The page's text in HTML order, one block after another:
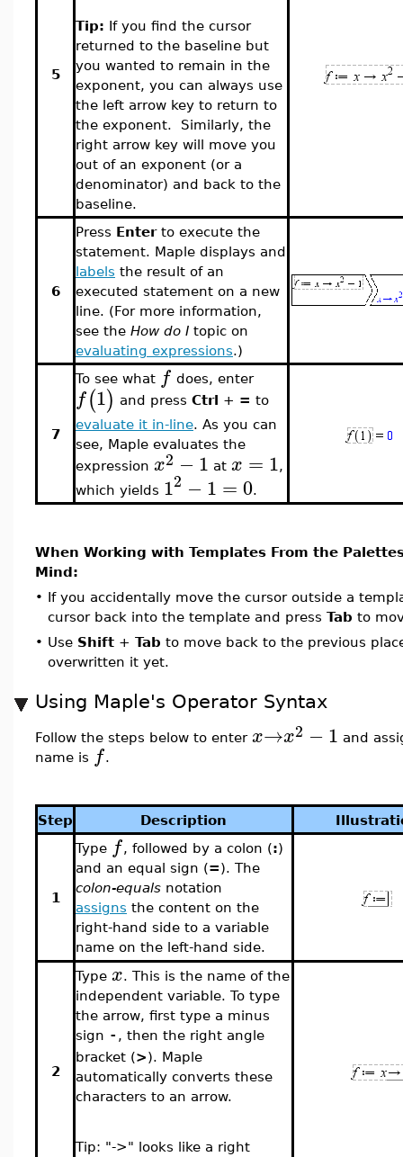
5
Tip: If you find the cursor
returned to the baseline but
you wanted to remain in the
exponent, you can always use
the left arrow key to return to
the exponent. Similarly, the
right arrow key will move you
out of an exponent (or a
denominator) and back to the
baseline.
6
Press Enterto execute the
statement. Maple displays and
labels the result of an
executed statement on a new
line. (For more information,
see the How do I topic on
evaluating expressions.)
7
To see what f does, enter
f(1) and press Ctrl + = to
evaluate it in-line. As you can
see, Maple evaluates the
expression x2 −1 at x = 1,
which yields 12 −1 = 0.
When Working with Templates From the
Mind:
• If you accidentally move the cursor outside a
cursor back into the template and press Tab to
• Use Shift + Tab to move back to the previous
overwritten it yet.
Using Maple's Operator Syntax
Follow the steps below to enter x→x2 −1 and
name is f.
Step Description
1
Type f, followed by a colon (:)
and an equal sign (=). The
colon-equals notation
assigns the content on the
right-hand side to a variable
name on the left-hand side.
2
Type x. This is the name of the
independent variable. To type
the arrow, first type a minus
sign - , then the right angle
bracket (>). Maple
automatically converts these
characters to an arrow.
Tip: "->" looks like a right